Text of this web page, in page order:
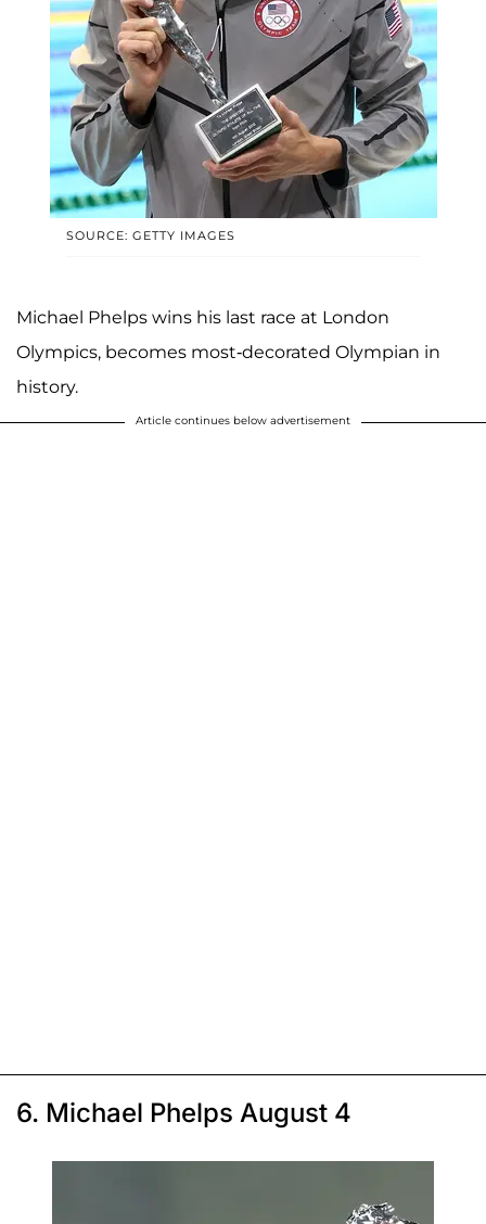
SOURCE: GETTY IMAGES
Michael Phelps wins his last race at London
Olympics, becomes most-decorated Olympian in
history.
Article continues below advertisement
6. Michael Phelps August 4